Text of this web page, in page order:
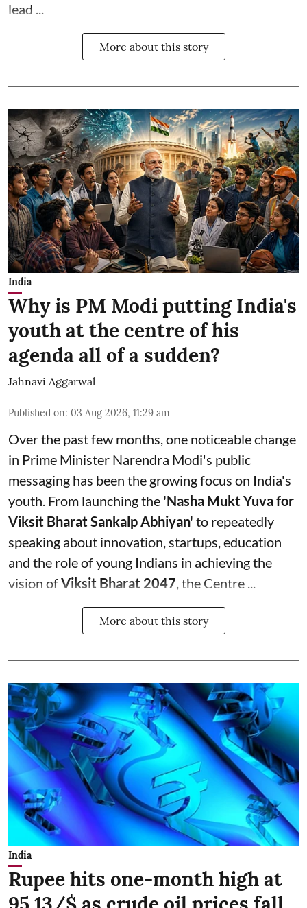
lead ...
More about this story
India
Why is PM Modi putting India's
youth at the centre of his
agenda all of a sudden?
Jahnavi Aggarwal
Published on: 03 Aug 2026, 11:29 am
Over the past few months, one noticeable change
in Prime Minister Narendra Modi's public
messaging has been the growing focus on India's
youth. From launching the 'Nasha Mukt Yuva for
Viksit Bharat Sankalp Abhiyan' to repeatedly
speaking about innovation, startups, education
and the role of young Indians in achieving the
vision ofViksit Bharat 2047, the Centre ...
More about this story
India
Rupee hits one-month high at